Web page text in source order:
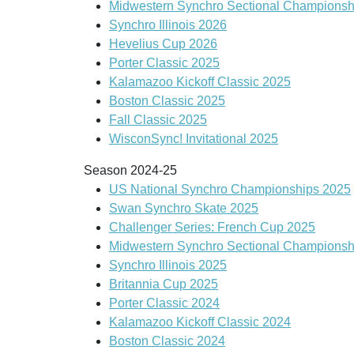
Midwestern Synchro Sectional
Synchro Illinois 2026
Hevelius Cup 2026
Porter Classic 2025
Kalamazoo Kickoff Classic 2025
Boston Classic 2025
Fall Classic 2025
WisconSync! Invitational 2025
Season 2024-25
US National Synchro Championships 2025
Swan Synchro Skate 2025
Challenger Series: French Cup 2025
Midwestern Synchro Sectional
Synchro Illinois 2025
Britannia Cup 2025
Porter Classic 2024
Kalamazoo Kickoff Classic 2024
Boston Classic 2024